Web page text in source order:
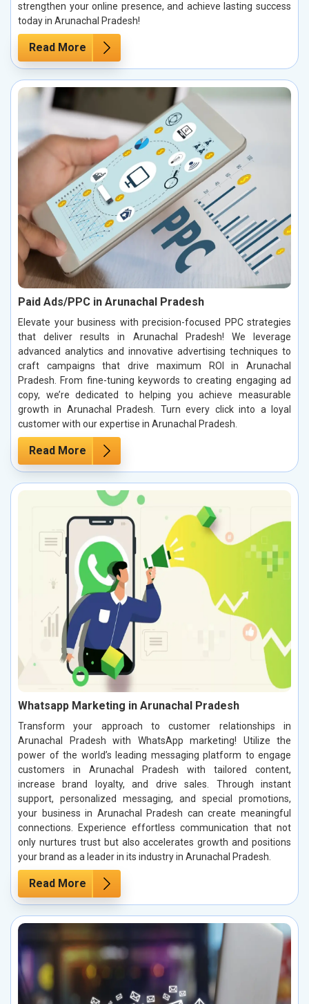
strengthen your online presence, and achieve lasting success
today in Arunachal Pradesh!
Read More
Paid Ads/PPC in Arunachal Pradesh
Elevate your business with precision-focused PPC strategies
that deliver results in Arunachal Pradesh! We leverage
advanced analytics and innovative advertising techniques to
craft campaigns that drive maximum ROI in Arunachal
Pradesh. From fine-tuning keywords to creating engaging ad
copy, we’re dedicated to helping you achieve measurable
growth in Arunachal Pradesh. Turn every click into a loyal
customer with our expertise in Arunachal Pradesh.
Read More
Whatsapp Marketing in Arunachal Pradesh
Transform your approach to customer relationships in
Arunachal Pradesh with WhatsApp marketing! Utilize the
power of the world’s leading messaging platform to engage
customers in Arunachal Pradesh with tailored content,
increase brand loyalty, and drive sales. Through instant
support, personalized messaging, and special promotions,
your business in Arunachal Pradesh can create meaningful
connections. Experience effortless communication that not
only nurtures trust but also accelerates growth and positions
your brand as a leader in its industry in Arunachal Pradesh.
Read More